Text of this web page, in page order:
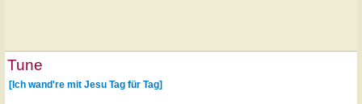
Tune
[Ich wand're mit Jesu Tag für Tag]